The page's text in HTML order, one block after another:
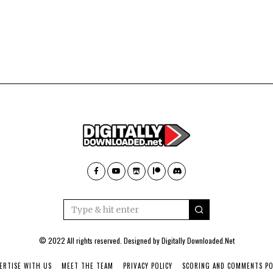
© 2022 All rights reserved. Designed byDigitally Downloaded.Net
WITH US MEET THE TEAM PRIVACY POLICY SCORING AND COMMENTS